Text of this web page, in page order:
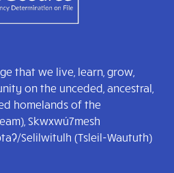
that we live, learn, grow,
on the unceded, ancestral,
homelands of the
Skwxwú7mesh
Selilwitulh (Tsleil-Waututh)